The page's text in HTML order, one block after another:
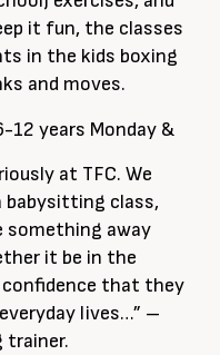
it fun, the classes
in the kids boxing
and moves.
12 years Monday &
at TFC. We
babysitting class,
something away
it be in the
that they
lives…” –
trainer.